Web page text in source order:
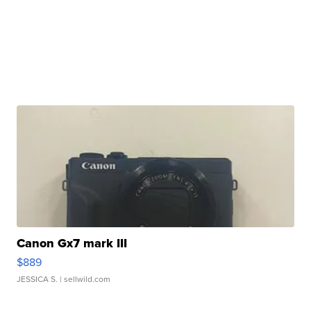
Canon Gx7 mark III
$889
JESSICA S. | sellwild.com